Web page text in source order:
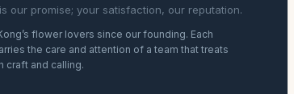
our promise; your satisfaction, our reputation.
flower lovers since our founding. Each
the care and attention of a team that treats
craft and calling.